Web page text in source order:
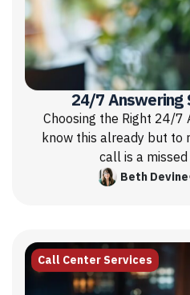
24/7 Answering
Choosing the Right 24/7
know this already but to
call is a
Beth Devine
Call Center Services